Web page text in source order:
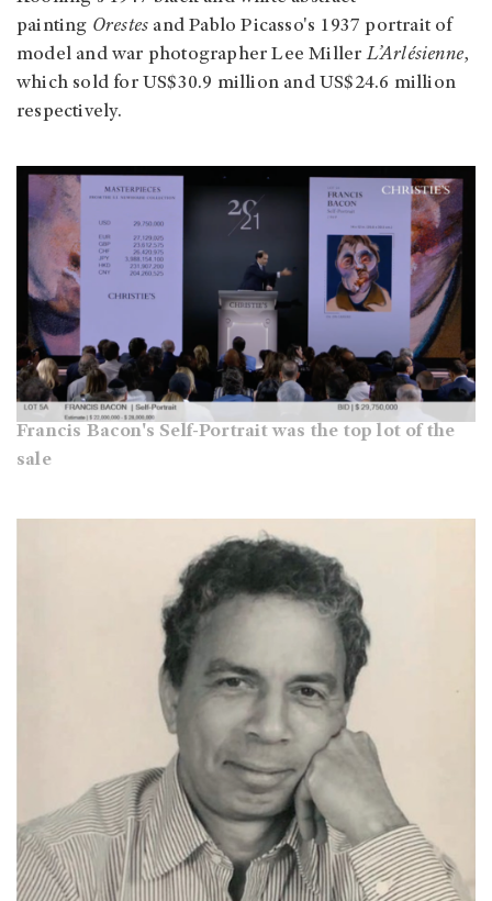
painting Orestes and Pablo Picasso's 1937 portrait of
model and war photographer Lee MillerL’Arlésienne,
which sold for US$30.9 million and US$24.6 million
respectively.
Francis Bacon's Self-Portrait was the top lot of the
sale